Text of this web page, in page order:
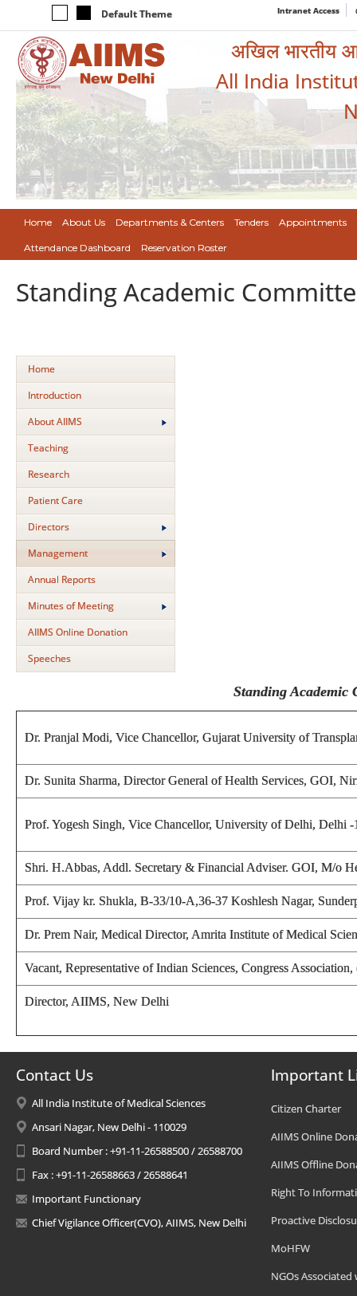
Default Theme Intranet Access
अखिल भारतीय
All India
Home About Us Departments & Centers Tenders Appointments
Attendance Dashboard Reservation Roster
Standing Academic
Home
Introduction
About AIIMS
Teaching
Research
Patient Care
Directors
Management
Annual Reports
Minutes of Meeting
AIIMS Online Donation
Speeches
Standing Academic
Dr. Pranjal Modi, Vice Chancellor, Gujarat University of
Dr. Sunita Sharma, Director General of Health Services, GOI,
Prof. Yogesh Singh, Vice Chancellor, University of Delhi, Delhi -
Shri. H.Abbas, Addl. Secretary & Financial Adviser. GOI, M/o
Prof. Vijay kr. Shukla, B-33/10-A,36-37 Koshlesh Nagar,
Dr. Prem Nair, Medical Director, Amrita Institute of Medical
Vacant, Representative of Indian Sciences, Congress
Director, AIIMS, New Delhi
Contact Us
All India Institute of Medical Sciences
Ansari Nagar, New Delhi - 110029
Board Number : +91-11-26588500 / 26588700
Fax : +91-11-26588663 / 26588641
Important Functionary
Chief Vigilance Officer(CVO), AIIMS, New Delhi
Important
Citizen Charter
AIIMS Online
AIIMS Offline
Right To
Proactive
MoHFW
NGOs Associated